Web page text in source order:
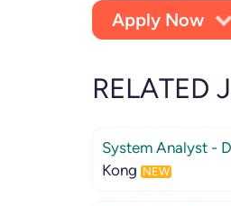
Apply Now
RELATED
System Analyst -
Kong NEW